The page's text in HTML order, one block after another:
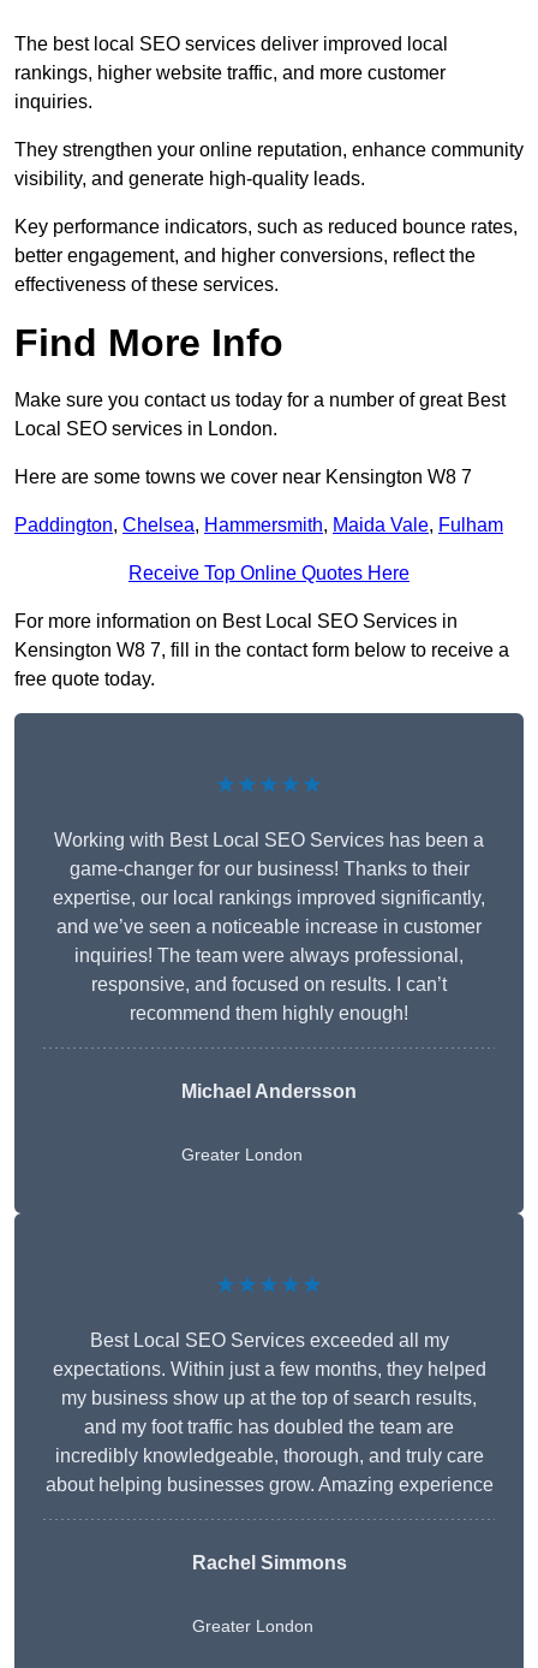
The best local SEO services deliver improved local
rankings, higher website traffic, and more customer
inquiries.
They strengthen your online reputation, enhance community
visibility, and generate high-quality leads.
Key performance indicators, such as reduced bounce rates,
better engagement, and higher conversions, reflect the
effectiveness of these services.
Find More Info
Make sure you contact us today for a number of great Best
Local SEO services in London.
Here are some towns we cover near Kensington W8 7
Paddington, Chelsea, Hammersmith, Maida Vale, Fulham
Receive Top Online Quotes Here
For more information on Best Local SEO Services in
Kensington W8 7, fill in the contact form below to receive a
free quote today.
★★★★★
Working with Best Local SEO Services has been a
game-changer for our business! Thanks to their
expertise, our local rankings improved significantly,
and we’ve seen a noticeable increase in customer
inquiries! The team were always professional,
responsive, and focused on results. I can’t
recommend them highly enough!
Michael Andersson
Greater London
★★★★★
Best Local SEO Services exceeded all my
expectations. Within just a few months, they helped
my business show up at the top of search results,
and my foot traffic has doubled the team are
incredibly knowledgeable, thorough, and truly care
about helping businesses grow. Amazing experience
Rachel Simmons
Greater London